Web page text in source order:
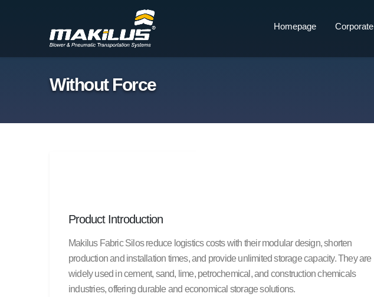
Homepage Corporate
Without Force
Product Introduction
Makilus Fabric Silos reduce logistics costs with their modular design, shorten
production and installation times, and provide unlimited storage capacity. They are
widely used in cement, sand, lime, petrochemical, and construction chemicals
industries, offering durable and economical storage solutions.